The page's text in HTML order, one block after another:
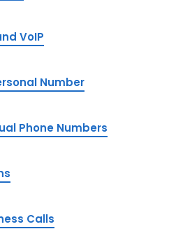
VoIP
Number
Phone Numbers
Calls